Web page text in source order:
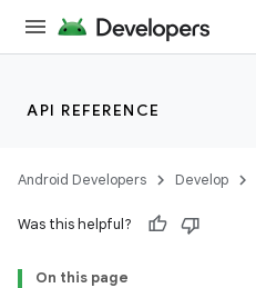
API REFERENCE
Android Developers Develop
Was this helpful?
On this page